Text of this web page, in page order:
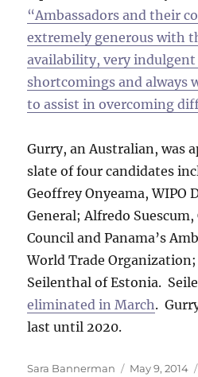
“Ambassadors and their
extremely generous with
availability, very
shortcomings and always
to assist in overcoming
Gurry, an Australian, was
slate of four candidates
Geoffrey Onyeama, WIPO
General; Alfredo Suescum,
Council and Panama’s
World Trade
Seilenthal of Estonia.
eliminated in March.
last until 2020.
Author
Sara Bannerman
Posted
May 9, 2014